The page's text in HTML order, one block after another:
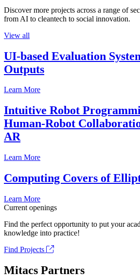
Discover more projects across a range of
from AI to cleantech to social innovation.
View all
UI-based Evaluation
Outputs
Learn More
Intuitive Robot
Human-Robot
AR
Learn More
Computing Covers of
Learn More
Current openings
Find the perfect opportunity to put your
knowledge into practice!
Find Projects
Mitacs Partners